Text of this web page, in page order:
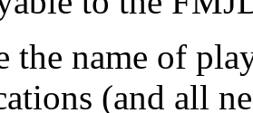
the name of
(and all